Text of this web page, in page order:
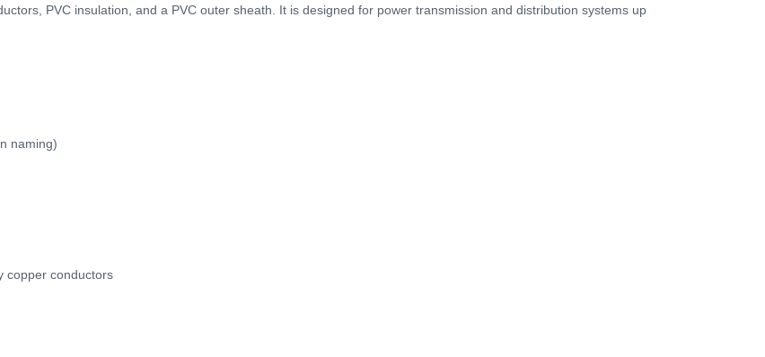
PVC insulation, and a PVC outer sheath. It is designed for power transmission and distribution systems up
naming)
copper conductors